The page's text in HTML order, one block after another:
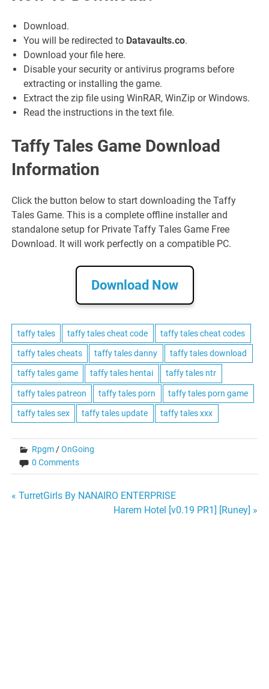
Download.
You will be redirected to Datavaults.co.
Download your file here.
Disable your security or antivirus programs before
extracting or installing the game.
Extract the zip file using WinRAR, WinZip or Windows.
Read the instructions in the text file.
Taffy Tales Game Download
Information
Click the button below to start downloading the Taffy
Tales Game. This is a complete offline installer and
standalone setup for Private Taffy Tales Game Free
Download. It will work perfectly on a compatible PC.
Download Now
taffy tales taffy tales cheat code taffy tales cheat codes
taffy tales cheats taffy tales danny taffy tales download
taffy tales game taffy tales hentai taffy tales ntr
taffy tales patreon taffy tales porn taffy tales porn game
taffy tales sex taffy tales update taffy tales xxx
Rpgm/OnGoing
0 Comments
Post
« TurretGirls By NANAIRO ENTERPRISE
Harem Hotel [v0.19 PR1] [Runey] »